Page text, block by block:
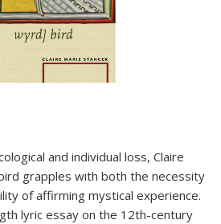
and individual loss, Claire
grapples with both the necessity
of affirming mystical experience.
lyric essay on the 12th-century